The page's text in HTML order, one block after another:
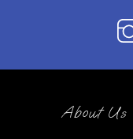
About Us